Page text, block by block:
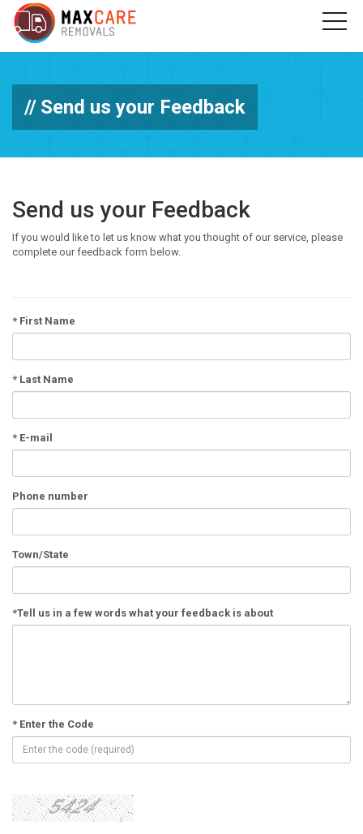
Send us your Feedback
Send us your Feedback
If you would like to let us know what you thought of our service, please
complete our feedback form below.
* First Name
* Last Name
* E-mail
Phone number
Town/State
*Tell us in a few words what your feedback is about
* Enter the Code